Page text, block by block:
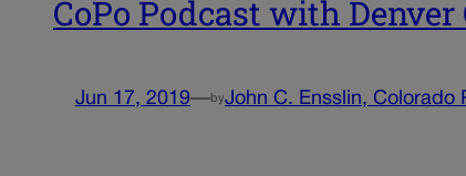
CoPo Podcast with
Jun 17, 2019—byJohn C. Ensslin, Colorado